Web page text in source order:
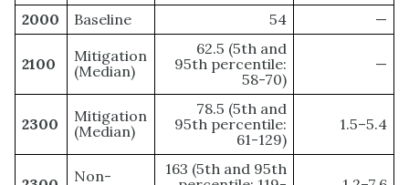
2000
Baseline 54 —
2100
Mitigation
(Median)
62.5 (5th and
95th percentile:
58-70)
—
2300
Mitigation
(Median)
78.5 (5th and
95th percentile:
61-129)
1.5–5.4
Non-
163 (5th and 95th